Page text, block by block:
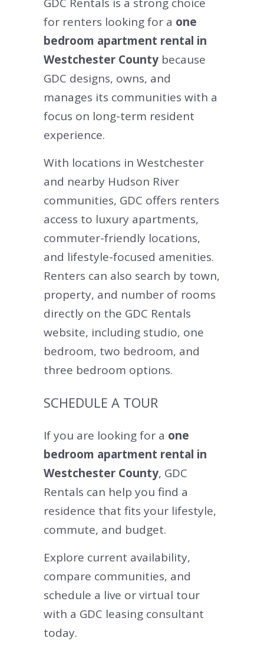
for renters looking for a one
bedroom apartment rental in
Westchester County because
GDC designs, owns, and
manages its communities with a
focus on long-term resident
experience.
With locations in Westchester
and nearby Hudson River
communities, GDC offers renters
access to luxury apartments,
commuter-friendly locations,
and lifestyle-focused amenities.
Renters can also search by town,
property, and number of rooms
directly on the GDC Rentals
website, including studio, one
bedroom, two bedroom, and
three bedroom options.
SCHEDULE A TOUR
If you are looking for a one
bedroom apartment rental in
Westchester County, GDC
Rentals can help you find a
residence that fits your lifestyle,
commute, and budget.
Explore current availability,
compare communities, and
schedule a live or virtual tour
with a GDC leasing consultant
today.